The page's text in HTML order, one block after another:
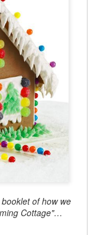
of how we
Cottage"…